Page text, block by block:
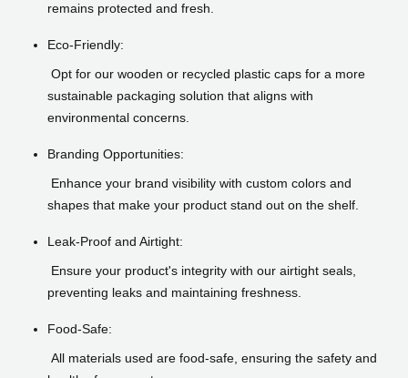
remains protected and fresh.
Eco-Friendly:
Opt for our wooden or recycled plastic caps for a more
sustainable packaging solution that aligns with
environmental concerns.
Branding Opportunities:
Enhance your brand visibility with custom colors and
shapes that make your product stand out on the shelf.
Leak-Proof and Airtight:
Ensure your product's integrity with our airtight seals,
preventing leaks and maintaining freshness.
Food-Safe:
All materials used are food-safe, ensuring the safety and